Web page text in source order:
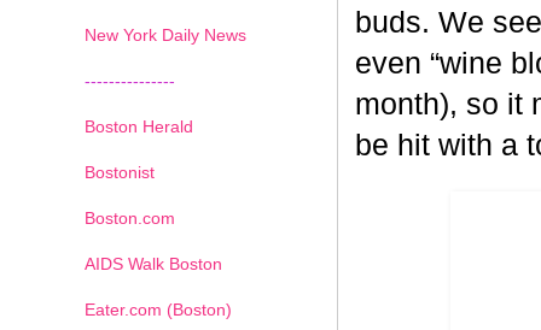
buds. We
even “wine
month), so it
be hit with a
New York Daily News
---------------
Boston Herald
Bostonist
Boston.com
AIDS Walk Boston
Eater.com (Boston)